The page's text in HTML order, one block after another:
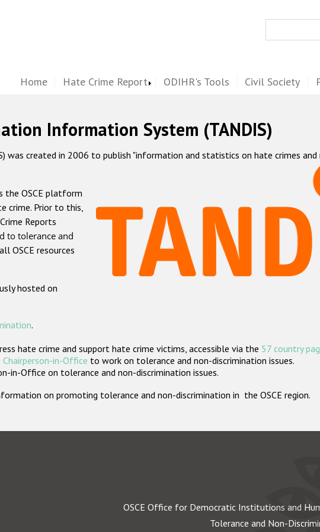
Home Hate Crime Report ODIHR's Tools Civil Society
Information System (TANDIS)
was created in 2006 to publish "information and statistics on hate crimes
the OSCE platform
crime. Prior to this,
Reports
to tolerance and
OSCE resources
hosted on
.
hate crime and support hate crime victims, accessible via the 57 country
in-Office to work on tolerance and non-discrimination issues.
in-Office on tolerance and non-discrimination issues.
on promoting tolerance and non-discrimination in the OSCE region.
OSCE Office for Democratic Institutions and
Tolerance and Non-